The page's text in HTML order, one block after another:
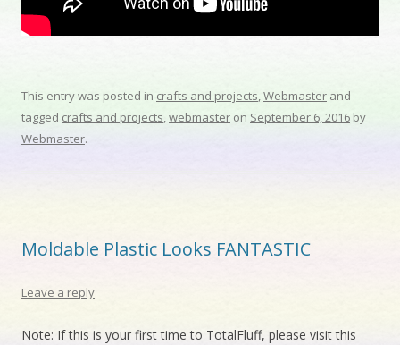
This entry was posted in crafts and projects,Webmaster and
tagged crafts and projects,webmaster on September 6, 2016by
Webmaster.
Moldable Plastic Looks FANTASTIC
Leave a reply
Note: If this is your first time to TotalFluff, please visit this